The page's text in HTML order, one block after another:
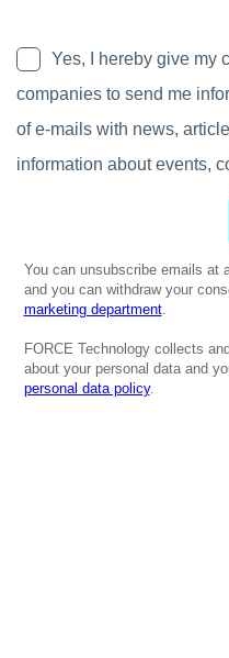
Yes, I hereby give my
companies to send me
of e-mails with news,
information about events,
You can unsubscribe emails at
and you can withdraw your
marketing department.
FORCE Technology collects
about your personal data and
personal data policy.